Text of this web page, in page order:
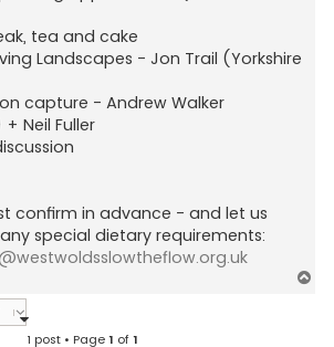
tea and cake
Landscapes - Jon Trail (Yorkshire
capture - Andrew Walker
Neil Fuller
confirm in advance - and let us
special dietary requirements:
1 post • Page1 of1